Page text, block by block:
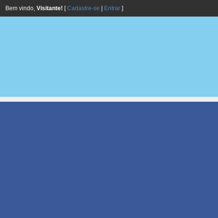
Bem vindo, Visitante! [Cadastre-se Entrar ]